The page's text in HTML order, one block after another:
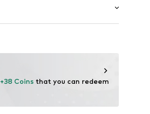
+38 Coins that you can redeem